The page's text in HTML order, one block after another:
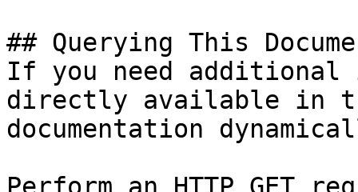
## Querying This
If you need
directly available in
documentation